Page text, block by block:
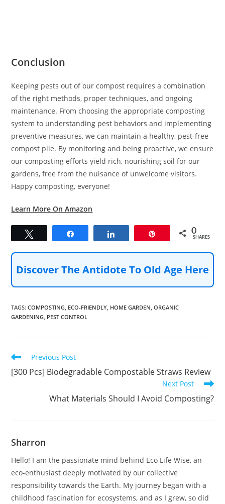
Conclusion
Keeping pests out of our compost requires a combination
of the right methods, proper techniques, and ongoing
maintenance. From choosing the appropriate composting
system to understanding pest behaviors and implementing
preventive measures, we can maintain a healthy, pest-free
compost pile. By monitoring and being proactive, we ensure
our composting efforts yield rich, nourishing soil for our
gardens, free from the nuisance of unwelcome visitors.
Happy composting, everyone!
Learn More On Amazon
0
SHARES
Discover The Antidote To Old Age Here
TAGS:COMPOSTING ECO-FRIENDLY HOME GARDEN ORGANIC
GARDENING PEST CONTROL
Read
articles
Previous Post
[300 Pcs] Biodegradable Compostable Straws Review
Next Post
What Materials Should I Avoid Composting?
Sharron
Hello! I am the passionate mind behind Eco Life Wise, an
eco-enthusiast deeply motivated by our collective
responsibility towards the Earth. My journey began with a
childhood fascination for ecosystems, and as I grew, so did